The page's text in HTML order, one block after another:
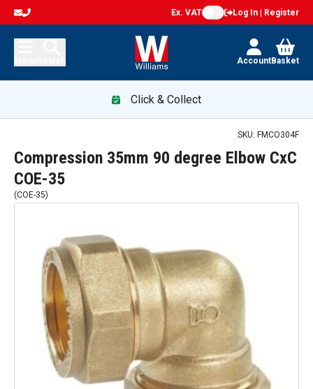
Ex. VAT Log In | Register
AccountBasket
Click & Collect
SKU: FMCO304F
Compression 35mm 90 degree Elbow CxC
COE-35
(COE-35)